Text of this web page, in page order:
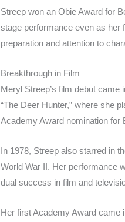
Streep won an Obie Award for
stage performance even as her
preparation and attention to
Breakthrough in Film
Meryl Streep’s film debut came
“The Deer Hunter,” where she
Academy Award nomination for
In 1978, Streep also starred in
World War II. Her performance
dual success in film and
Her first Academy Award came